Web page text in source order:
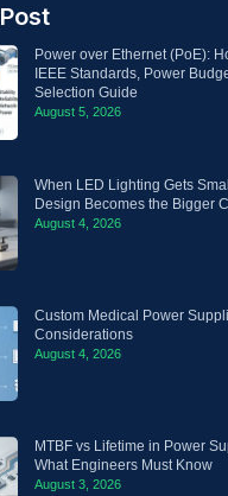
Power over Ethernet (PoE):
IEEE Standards, Power
Selection Guide
August 5, 2026
When LED Lighting Gets
Design Becomes the Bigger
August 4, 2026
Custom Medical Power
Considerations
August 4, 2026
MTBF vs Lifetime in Power
What Engineers Must Know
August 3, 2026